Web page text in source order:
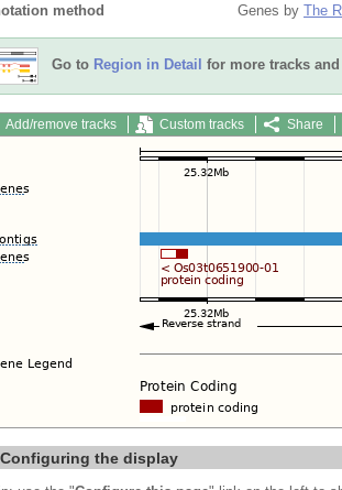
method
Genes by The
Go to Region in Detail for more tracks
Add/remove tracks Custom tracks Share
Configuring the display